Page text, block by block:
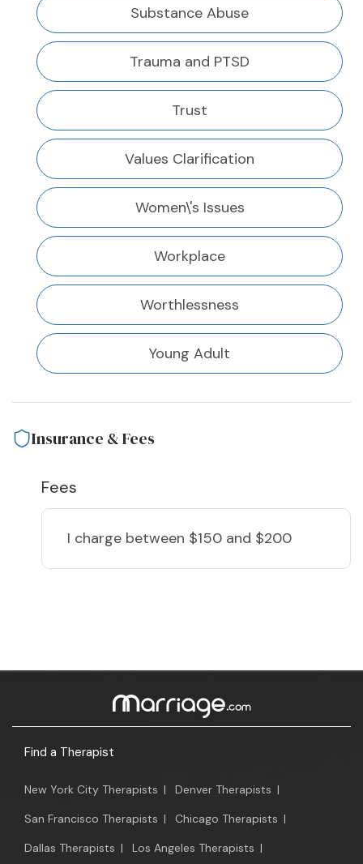
Substance Abuse
Trauma and PTSD
Trust
Values Clarification
Women\'s Issues
Workplace
Worthlessness
Young Adult
Insurance & Fees
Fees
I charge between $150 and $200
Find a Therapist
New York City Therapists | Denver Therapists |
San Francisco Therapists | Chicago Therapists |
Dallas Therapists | Los Angeles Therapists |